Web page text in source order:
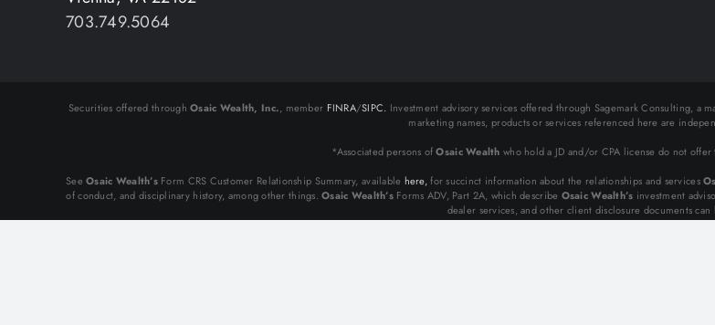
703.749.5064
Securities offered throughOsaic Wealth, Inc., member FINRA/SIPC. Investment advisory services offered through Sagemark Consulting, a
marketing names, products or services referenced here are
*Associated persons ofOsaic Wealth who hold a JD and/or CPA license do not
SeeOsaic Wealth’sForm CRS Customer Relationship Summary, available here,for succinct information about the relationships and services
of conduct, and disciplinary history, among other things.Osaic Wealth’sForms ADV, Part 2A, which describe Osaic Wealth’s investment
dealer services, and other client disclosure documents can